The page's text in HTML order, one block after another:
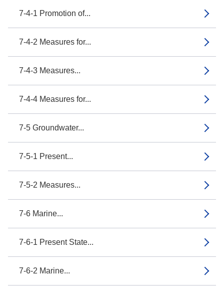
7-4-1 Promotion of...
7-4-2 Measures for...
7-4-3 Measures...
7-4-4 Measures for...
7-5 Groundwater...
7-5-1 Present...
7-5-2 Measures...
7-6 Marine...
7-6-1 Present State...
7-6-2 Marine...